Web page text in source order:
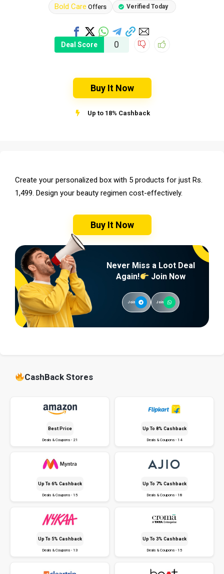
Bold Care Offers Verified Today
Deal Score 0
Buy It Now
Up to 18% Cashback
Create your personalized box with 5 products for just Rs.
1,499. Design your beauty regimen cost-effectively.
Buy It Now
Never Miss a Loot Deal
Again!
Join Now
Join Join
CashBack Stores
Best Price
Deals & Coupons - 21
Up To 8% Cashback
Deals & Coupons - 14
Up To 6% Cashback
Deals & Coupons - 15
Up To 7% Cashback
Deals & Coupons - 18
Up To 5% Cashback
Deals & Coupons - 13
Up To 3% Cashback
Deals & Coupons - 15